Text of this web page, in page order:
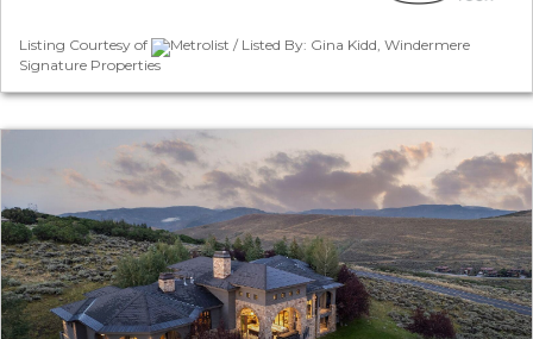
Listing Courtesy of
Metrolist / Listed By: Gina Kidd, Windermere
Signature Properties